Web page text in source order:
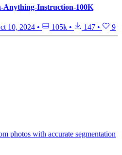
Anything-Instruction-100K
10, 2024 • 105k • 147 • 9
photos with accurate segmentation